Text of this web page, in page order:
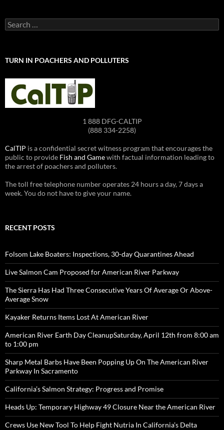
Search
for:
TURN IN POACHERS AND POLLUTERS
1 888 DFG-CALTIP
(888 334-2258)
CalTIP is a confidential secret witness program that encourages the
public to provide Fish and Gamewith factual information leading to
the arrest of poachers and polluters.
The toll free telephone number operates 24 hours a day, 7 days a
week. You do not have to give your name.
RECENT POSTS
Folsom Lake Boaters: Inspections, 30-day Quarantines Ahead
Live Salmon Cam Proposed for American River Parkway
The Sierra Has Had Three Consecutive Years Of Average Or Above-
Average Snow
Kayaker Returns Items Lost At American River
American River Earth Day CleanupSaturday, April 12th from 8:00 am
to 1:00 pm
Sharp Metal Barbs Have Been Popping Up On The American River
Parkway In Sacramento
California’s Salmon Strategy: Progress and Promise
Heads Up: Temporary Highway 49 Closure Near the American River
Crews Use New Tool To Help Fight Nutria In California’s Delta